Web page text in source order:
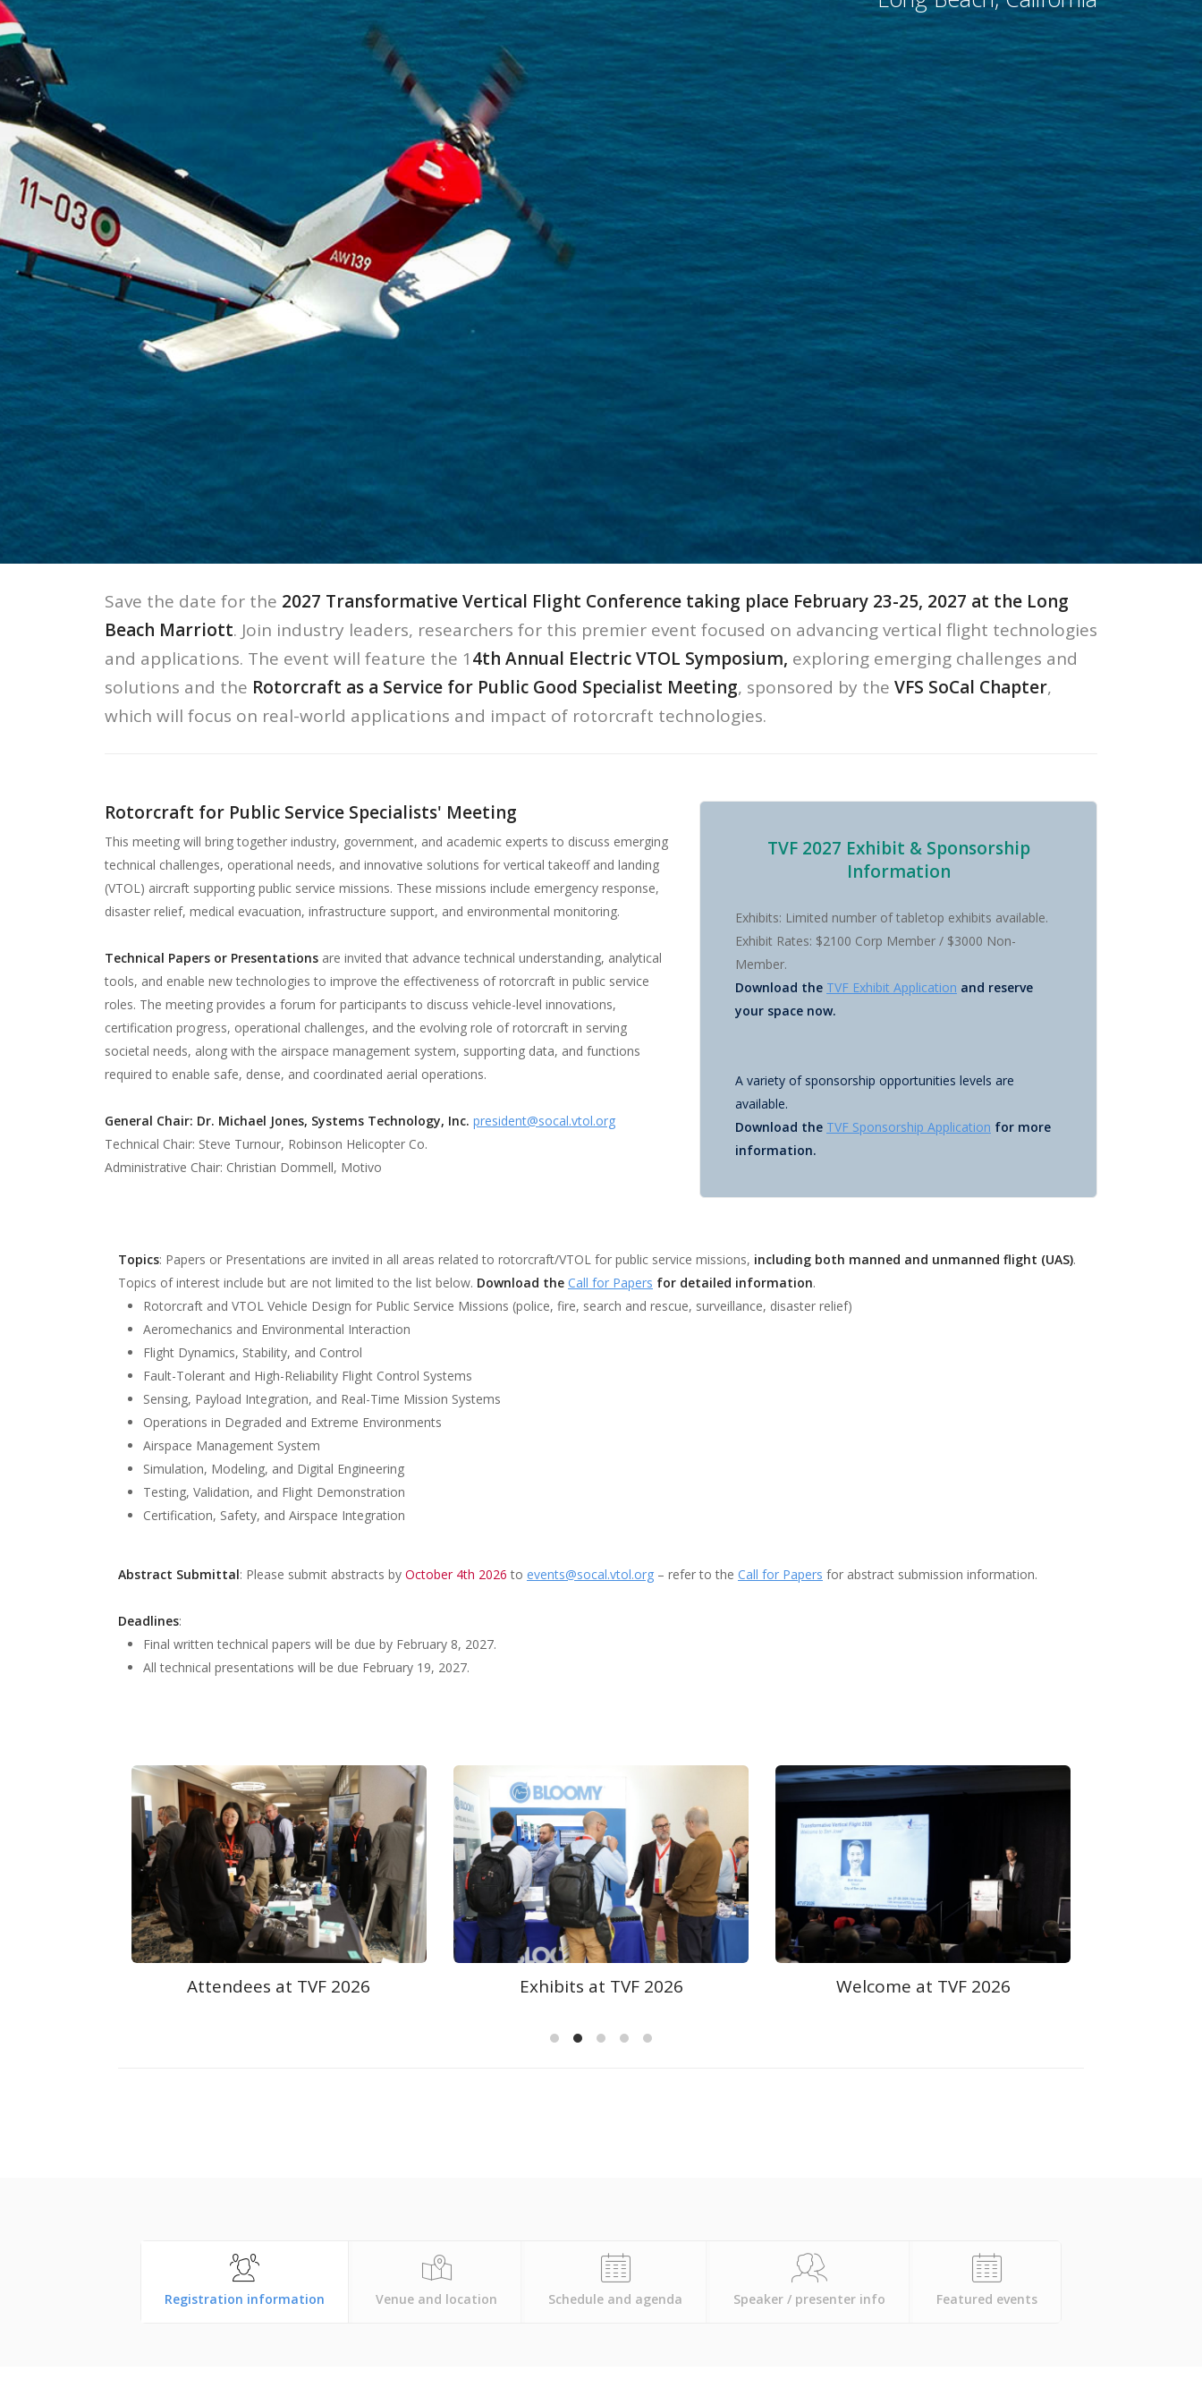
Save the date for the 2027 Transformative Vertical Flight Conference taking place February 23-25, 2027 at the Long
Beach Marriott. Join industry leaders, researchers for this premier event focused on advancing vertical flight technologies
and applications. The event will feature the 14th Annual Electric VTOL Symposium, exploring emerging challenges and
solutions and the Rotorcraft as a Service for Public Good Specialist Meeting, sponsored by the VFS SoCal Chapter,
which will focus on real-world applications and impact of rotorcraft technologies.
Rotorcraft for Public Service Specialists' Meeting
This meeting will bring together industry, government, and academic experts to discuss emerging
technical challenges, operational needs, and innovative solutions for vertical takeoff and landing
(VTOL) aircraft supporting public service missions. These missions include emergency response,
disaster relief, medical evacuation, infrastructure support, and environmental monitoring.
Technical Papers or Presentations are invited that advance technical understanding, analytical
tools, and enable new technologies to improve the effectiveness of rotorcraft in public service
roles. The meeting provides a forum for participants to discuss vehicle-level innovations,
certification progress, operational challenges, and the evolving role of rotorcraft in serving
societal needs, along with the airspace management system, supporting data, and functions
required to enable safe, dense, and coordinated aerial operations.
General Chair: Dr. Michael Jones, Systems Technology, Inc. president@socal.vtol.org
Technical Chair: Steve Turnour, Robinson Helicopter Co.
Administrative Chair: Christian Dommell, Motivo
TVF 2027 Exhibit & Sponsorship
Information
Exhibits: Limited number of tabletop exhibits available.
Exhibit Rates: $2100 Corp Member / $3000 Non-
Member.
Download the TVF Exhibit Application and reserve
your space now.
A variety of sponsorship opportunities levels are
available.
Download the TVF Sponsorship Application for more
information.
Topics: Papers or Presentations are invited in all areas related to rotorcraft/VTOL for public service missions, including both manned and unmanned flight (UAS).
Topics of interest include but are not limited to the list below. Download the Call for Papers for detailed information.
Rotorcraft and VTOL Vehicle Design for Public Service Missions (police, fire, search and rescue, surveillance, disaster relief)
Aeromechanics and Environmental Interaction
Flight Dynamics, Stability, and Control
Fault-Tolerant and High-Reliability Flight Control Systems
Sensing, Payload Integration, and Real-Time Mission Systems
Operations in Degraded and Extreme Environments
Airspace Management System
Simulation, Modeling, and Digital Engineering
Testing, Validation, and Flight Demonstration
Certification, Safety, and Airspace Integration
Abstract Submittal: Please submit abstracts by October 4th 2026 to events@socal.vtol.org – refer to the Call for Papers for abstract submission information.
Deadlines:
Final written technical papers will be due by February 8, 2027.
All technical presentations will be due February 19, 2027.
Exhibits at TVF 2026 Welcome at TVF 2026 Plenary Session at TVF 2026
Registration information Venue and location Schedule and agenda Speaker / presenter info Featured events